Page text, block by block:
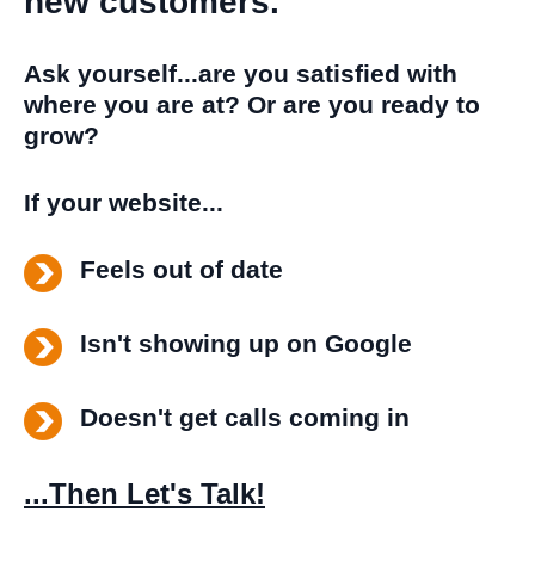
Ask yourself...are you satisfied with
where you are at? Or are you ready to
grow?
If your website...
Feels out of date
Isn't showing up on Google
Doesn't get calls coming in
...Then Let's Talk!